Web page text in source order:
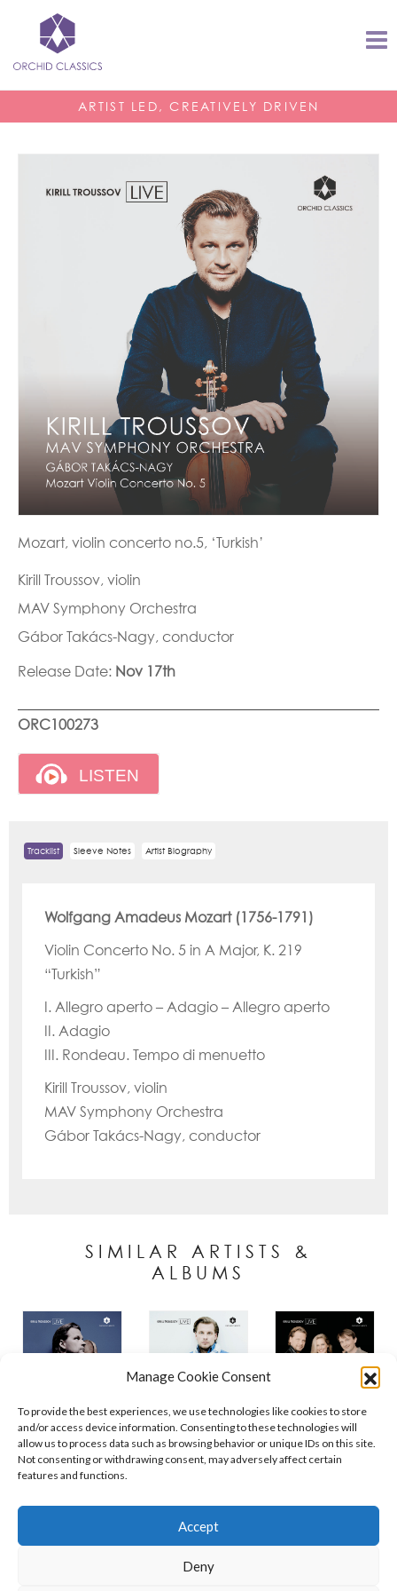
Manage Cookie Consent
To provide the best experiences, we use technologies like cookies to store
and/or access device information. Consenting to these technologies will
allow us to process data such as browsing behavior or unique IDs on this site.
Not consenting or withdrawing consent, may adversely affect certain
features and functions.
Accept
Deny
ARTIST LED, CREATIVELY DRIVEN
Mozart, violin concerto no.5, ‘Turkish’
Kirill Troussov, violin
MAV Symphony Orchestra
Gábor Takács-Nagy, conductor
Release Date: Nov 17th
ORC100273
Tracklist Sleeve Notes Artist Biography
Wolfgang Amadeus Mozart (1756-1791)
Violin Concerto No. 5 in A Major, K. 219
“Turkish”
I. Allegro aperto – Adagio – Allegro aperto
II. Adagio
III. Rondeau. Tempo di menuetto
Kirill Troussov, violin
MAV Symphony Orchestra
Gábor Takács-Nagy, conductor
SIMILAR ARTISTS &
ALBUMS
Policies